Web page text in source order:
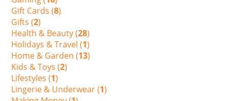
Gift Cards (8)
Gifts (2)
Health & Beauty (28)
Holidays & Travel (1)
Home & Garden (13)
Kids & Toys (2)
Lifestyles (1)
Lingerie & Underwear (1)